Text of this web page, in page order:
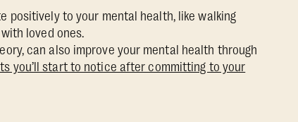
positively to your mental health, like walking
loved ones.
can also improve your mental health through
you’ll start to notice after committing to your